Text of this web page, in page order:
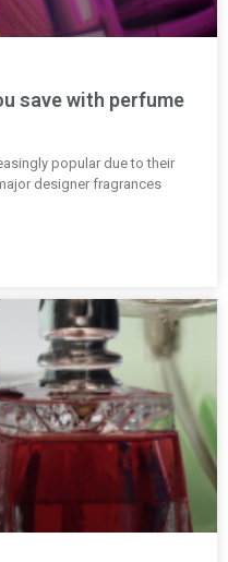
save with perfume
popular due to their
designer fragrances